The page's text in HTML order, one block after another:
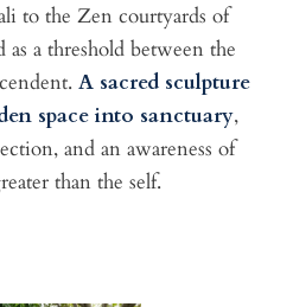
to the Zen courtyards of
a threshold between the
A sacred sculpture
space into sanctuary,
and an awareness of
than the self.